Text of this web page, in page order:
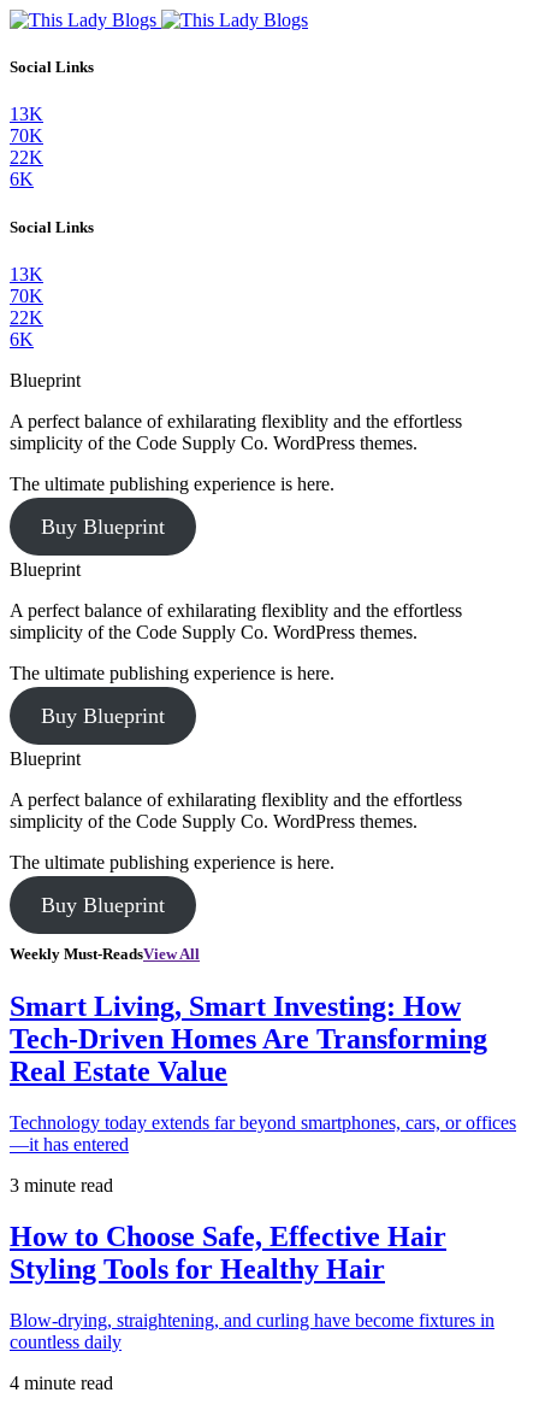
Social Links
13K
70K
22K
6K
Social Links
13K
70K
22K
6K
Blueprint
A perfect balance of exhilarating flexiblity and the effortless
simplicity of the Code Supply Co. WordPress themes.
The ultimate publishing experience is here.
Buy Blueprint
Blueprint
A perfect balance of exhilarating flexiblity and the effortless
simplicity of the Code Supply Co. WordPress themes.
The ultimate publishing experience is here.
Buy Blueprint
Blueprint
A perfect balance of exhilarating flexiblity and the effortless
simplicity of the Code Supply Co. WordPress themes.
The ultimate publishing experience is here.
Buy Blueprint
Weekly Must-ReadsView All
Smart Living, Smart Investing: How
Tech-Driven Homes Are Transforming
Real Estate Value
Technology today extends far beyond smartphones, cars, or offices
—it has entered
3 minute read
How to Choose Safe, Effective Hair
Styling Tools for Healthy Hair
Blow-drying, straightening, and curling have become fixtures in
countless daily
4 minute read